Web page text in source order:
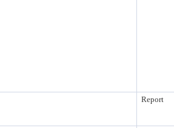
Report